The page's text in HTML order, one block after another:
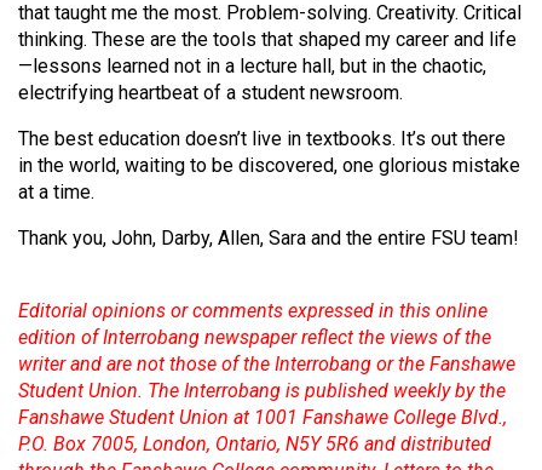
that taught me the most. Problem-solving. Creativity. Critical
thinking. These are the tools that shaped my career and life
—lessons learned not in a lecture hall, but in the chaotic,
electrifying heartbeat of a student newsroom.
The best education doesn’t live in textbooks. It’s out there
in the world, waiting to be discovered, one glorious mistake
at a time.
Thank you, John, Darby, Allen, Sara and the entire FSU team!
Editorial opinions or comments expressed in this online
edition of Interrobang newspaper reflect the views of the
writer and are not those of the Interrobang or the Fanshawe
Student Union. The Interrobang is published weekly by the
Fanshawe Student Union at 1001 Fanshawe College Blvd.,
P.O. Box 7005, London, Ontario, N5Y 5R6 and distributed